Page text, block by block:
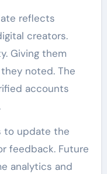
reflects
creators.
Giving them
noted. The
accounts
to update the
feedback. Future
analytics and